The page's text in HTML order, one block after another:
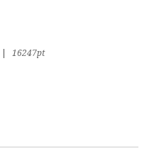
16247pt